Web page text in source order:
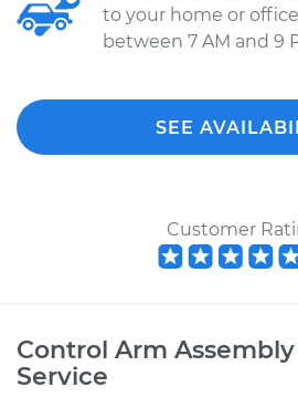
to your home or
between 7 AM and 9
SEE
Customer
Control Arm
Service